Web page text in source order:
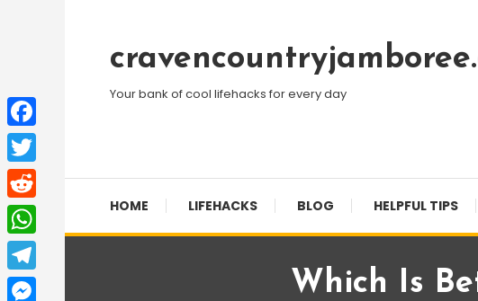
Content
Your bank of cool lifehacks for every day
HOME LIFEHACKS BLOG HELPFUL TIPS
Which Is
Facebook
Twitter
Reddit
WhatsApp
Telegram